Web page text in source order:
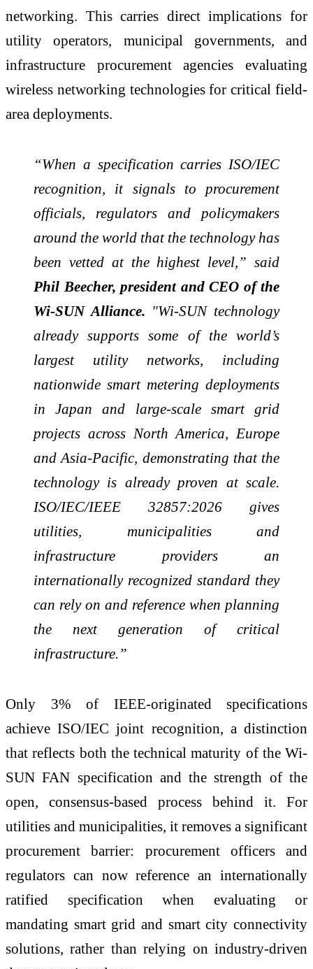
networking. This carries direct implications for
utility operators, municipal governments, and
infrastructure procurement agencies evaluating
wireless networking technologies for critical field-
area deployments.
“When a specification carries ISO/IEC
recognition, it signals to procurement
officials, regulators and policymakers
around the world that the technology has
been vetted at the highest level,” said
Phil Beecher, president and CEO of the
Wi-SUN Alliance. "Wi-SUN technology
already supports some of the world’s
largest utility networks, including
nationwide smart metering deployments
in Japan and large-scale smart grid
projects across North America, Europe
and Asia-Pacific, demonstrating that the
technology is already proven at scale.
ISO/IEC/IEEE 32857:2026 gives
utilities, municipalities and
infrastructure providers an
internationally recognized standard they
can rely on and reference when planning
the next generation of critical
infrastructure.”
Only 3% of IEEE-originated specifications
achieve ISO/IEC joint recognition, a distinction
that reflects both the technical maturity of the Wi-
SUN FAN specification and the strength of the
open, consensus-based process behind it. For
utilities and municipalities, it removes a significant
procurement barrier: procurement officers and
regulators can now reference an internationally
ratified specification when evaluating or
mandating smart grid and smart city connectivity
solutions, rather than relying on industry-driven